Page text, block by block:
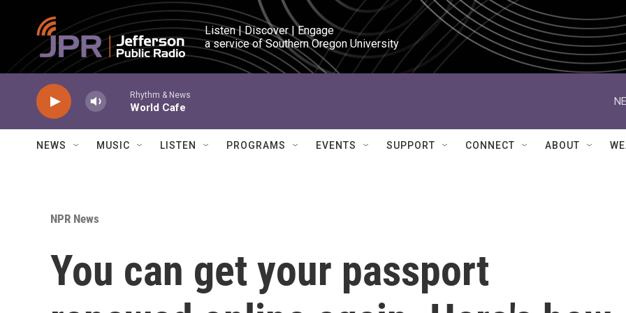
Skip to main content
Listen | Discover | Engage
a service of Southern Oregon University
Rhythm & News
World Cafe
NEWS MUSIC LISTEN PROGRAMS EVENTS SUPPORT CONNECT ABOUT
NPR News
You can get your passport